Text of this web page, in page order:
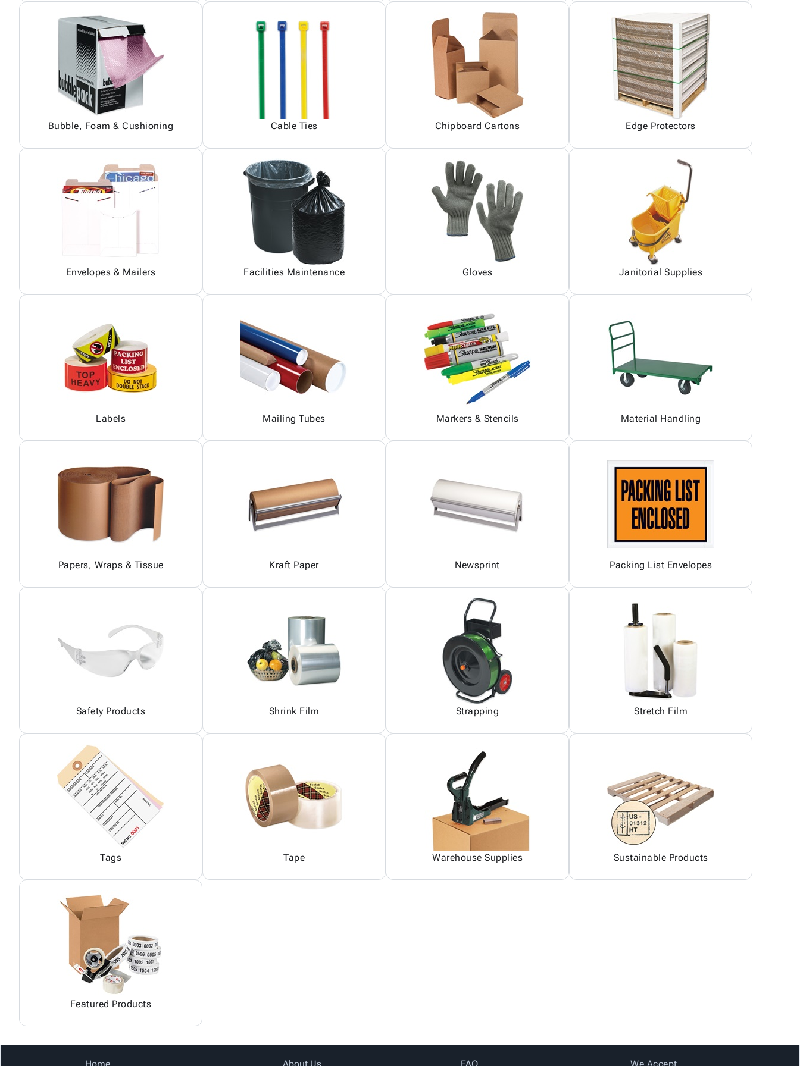
Bubble, Foam & Cushioning Cable Ties Chipboard Cartons Edge Protectors
Envelopes & Mailers Facilities Maintenance Gloves Janitorial Supplies
Labels Mailing Tubes Markers & Stencils Material Handling
Papers, Wraps & Tissue Kraft Paper Newsprint Packing List Envelopes
Safety Products Shrink Film Strapping Stretch Film
Tags Tape Warehouse Supplies Sustainable Products
Featured Products